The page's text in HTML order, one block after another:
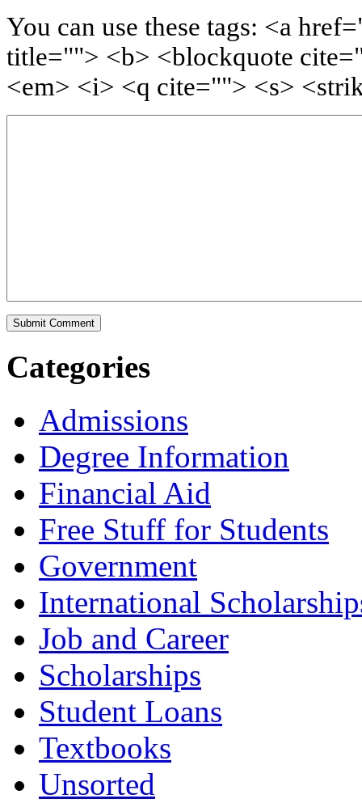
You can use these tags: <a
title=""> <b> <blockquote
<em> <i> <q cite=""> <s>
Categories
Admissions
Degree Information
Financial Aid
Free Stuff for Students
Government
International
Job and Career
Scholarships
Student Loans
Textbooks
Unsorted